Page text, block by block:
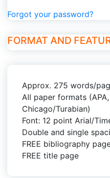
Forgot your password?
FORMAT AND
Approx. 275 words/
All paper formats
Chicago/Turabian)
Font: 12 point Arial/
Double and single
FREE bibliography
FREE title page